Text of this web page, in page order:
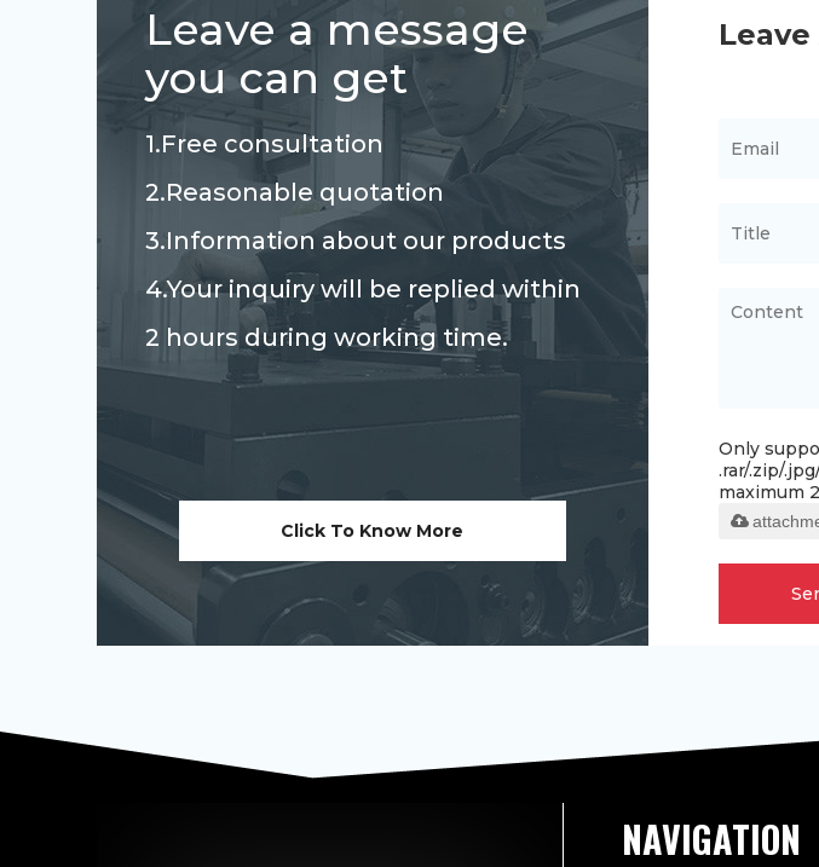
Leave a message
you can get
1.Free consultation
2.Reasonable quotation
3.Information about our products
4.Your inquiry will be replied within
2 hours during working time.
Click To Know More
Only
.rar/.zip/
maximum